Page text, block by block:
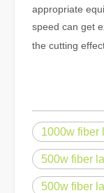
appropriate
speed can get
the cutting
1000w fiber
500w fiber
500w fiber